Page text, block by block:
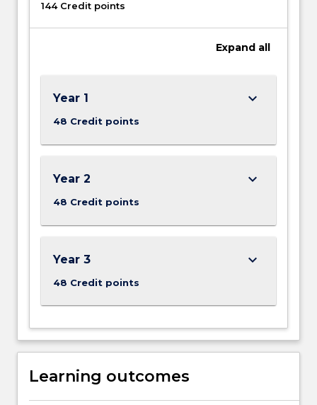
144 Credit points
Expand all
Year 1
48 Credit points
keyboard_arrow_down
Year 2
48 Credit points
keyboard_arrow_down
Year 3
48 Credit points
keyboard_arrow_down
Learning outcomes